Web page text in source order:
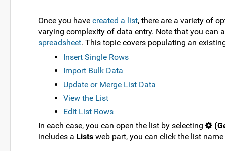
Once you have created a list, there are a variety of
varying complexity of data entry. Note that you can
spreadsheet. This topic covers populating an
Insert Single Rows
Import Bulk Data
Update or Merge List Data
View the List
Edit List Rows
In each case, you can open the list by selecting
includes a Lists web part, you can click the list